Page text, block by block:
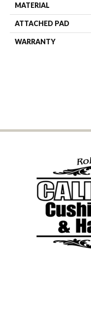
MATERIAL
ATTACHED PAD
WARRANTY